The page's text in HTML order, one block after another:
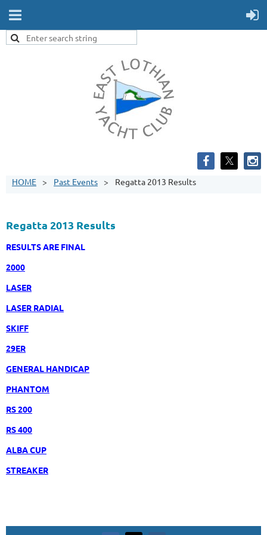
HOME Past Events Regatta 2013 Results
Regatta 2013 Results
RESULTS ARE FINAL
2000
LASER
LASER RADIAL
SKIFF
29ER
GENERAL HANDICAP
PHANTOM
RS 200
RS 400
ALBA CUP
STREAKER